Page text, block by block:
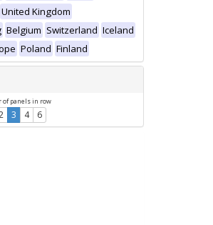
United Kingdom
Belgium Switzerland Iceland
Poland Finland
of panels in row
3 4 6